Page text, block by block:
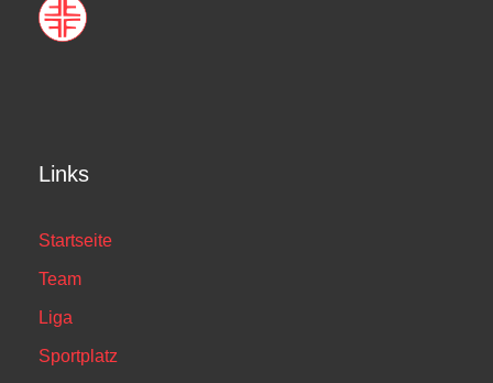
Links
Startseite
Team
Liga
Sportplatz